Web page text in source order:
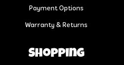
Payment Options
Warranty & Returns
Shopping